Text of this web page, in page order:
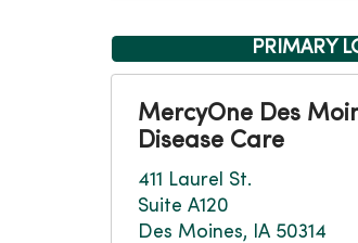
PRIMARY
MercyOne Des
Disease Care
411 Laurel St.
Suite A120
Des Moines, IA 50314